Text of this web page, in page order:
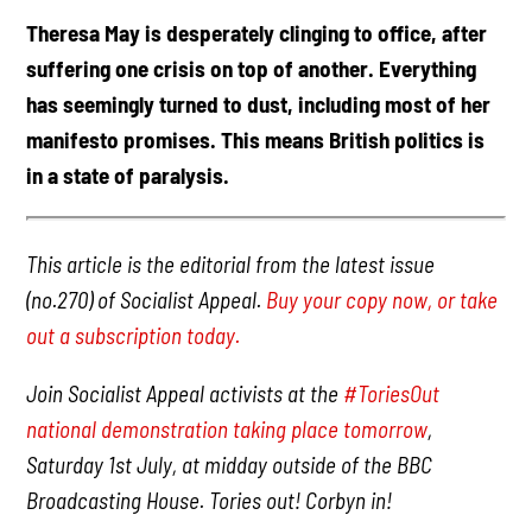
Theresa May is desperately clinging to office, after
suffering one crisis on top of another. Everything
has seemingly turned to dust, including most of her
manifesto promises. This means British politics is
in a state of paralysis.
This article is the editorial from the latest issue
(no.270) of Socialist Appeal. Buy your copy now, or take
out a subscription today.
Join Socialist Appeal activists at the #ToriesOut
national demonstration taking place tomorrow,
Saturday 1st July, at midday outside of the BBC
Broadcasting House. Tories out! Corbyn in!